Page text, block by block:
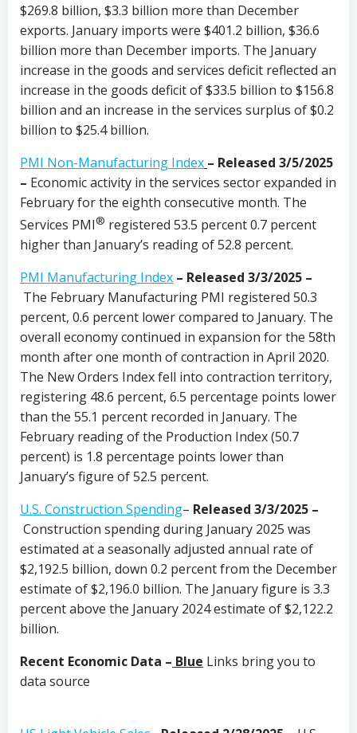
$269.8 billion, $3.3 billion more than December
exports. January imports were $401.2 billion, $36.6
billion more than December imports. The January
increase in the goods and services deficit reflected an
increase in the goods deficit of $33.5 billion to $156.8
billion and an increase in the services surplus of $0.2
billion to $25.4 billion.
PMI Non-Manufacturing Index – Released 3/5/2025
– Economic activity in the services sector expanded in
February for the eighth consecutive month. The
Services PMI® registered 53.5 percent 0.7 percent
higher than January’s reading of 52.8 percent.
PMI Manufacturing Index – Released 3/3/2025 –
The February Manufacturing PMI registered 50.3
percent, 0.6 percent lower compared to January. The
overall economy continued in expansion for the 58th
month after one month of contraction in April 2020.
The New Orders Index fell into contraction territory,
registering 48.6 percent, 6.5 percentage points lower
than the 55.1 percent recorded in January. The
February reading of the Production Index (50.7
percent) is 1.8 percentage points lower than
January’s figure of 52.5 percent.
U.S. Construction Spending– Released 3/3/2025 –
Construction spending during January 2025 was
estimated at a seasonally adjusted annual rate of
$2,192.5 billion, down 0.2 percent from the December
estimate of $2,196.0 billion. The January figure is 3.3
percent above the January 2024 estimate of $2,122.2
billion.
Recent Economic Data – Blue Links bring you to
data source